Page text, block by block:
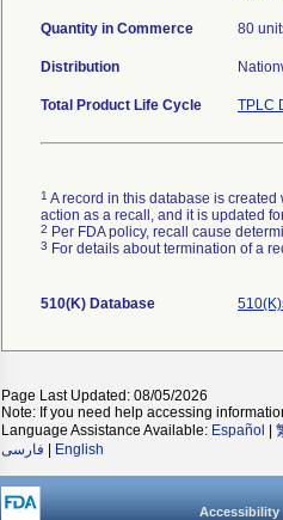
Quantity in Commerce 80
Distribution
Total Product Life Cycle TPLC
1 A record in this database is
action as a recall, and it is updated
2 Per FDA policy, recall cause
3 For details about termination of a
510(K) Database
Page Last Updated: 08/05/2026
Note: If you need help accessing
Language Assistance Available: Español
فارسی
English
Accessibility